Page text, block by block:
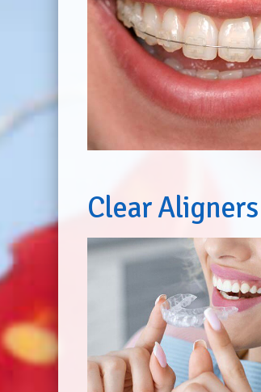
Clear Aligners